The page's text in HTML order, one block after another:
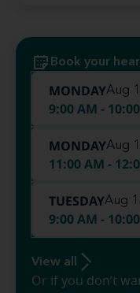
Book your
MONDAYAug
9:00 AM -
MONDAYAug
11:00 AM -
TUESDAYAug
9:00 AM -
View all
Or if you don’t